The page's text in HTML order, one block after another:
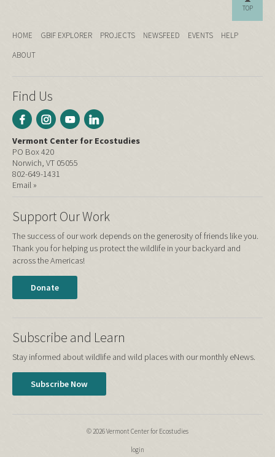
TOP
HOME GBIF EXPLORER PROJECTS NEWSFEED EVENTS
HELP
ABOUT
Find Us
Vermont Center for Ecostudies
PO Box 420
Norwich, VT 05055
802-649-1431
Email »
Support Our Work
The success of our work depends on the generosity of friends like you.
Thank you for helping us protect the wildlife in your backyard and
across the Americas!
Donate
Subscribe and Learn
Stay informed about wildlife and wild places with our monthly eNews.
Subscribe Now
© 2026 Vermont Center for Ecostudies
login